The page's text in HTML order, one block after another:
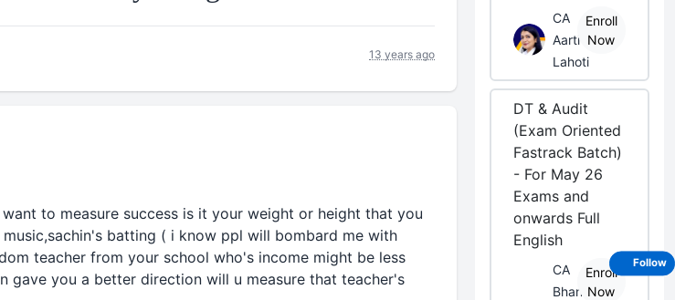
13 years ago
to measure success is it your weight or height that you
batting ( i know ppl will bombard me with
teacher from your school who's income might be less
gave you a better direction will u measure that teacher's
CA
Aarti
Lahoti
Enroll
Now
DT & Audit
(Exam Oriented
Fastrack Batch)
- For May 26
Exams and
onwards Full
English
CA
Bhanwar
Enroll
Now
Follow